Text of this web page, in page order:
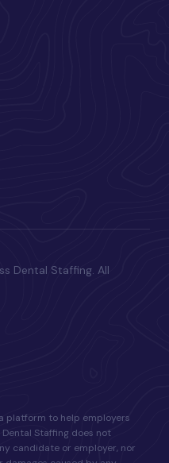
Dental Staffing. All
platform to help employers
Staffing does not
candidate or employer, nor